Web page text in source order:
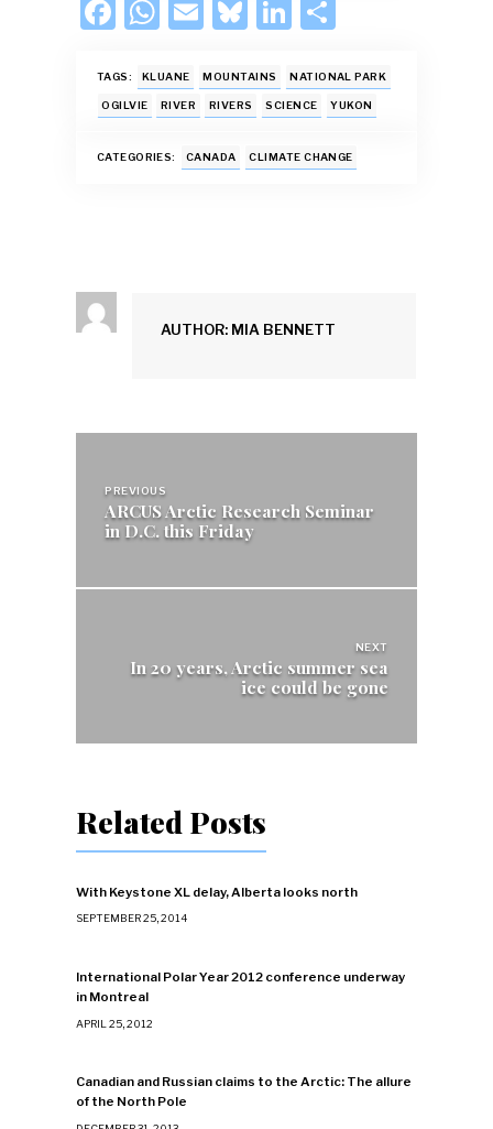
F
e
b
o
W
at
s
A
E
ai
l
Bl
es
k
y
Li
k
e
dI
ar
e
TAGS: KLUANE MOUNTAINS NATIONAL PARK
OGILVIE RIVER RIVERS SCIENCE YUKON
CATEGORIES: CANADA CLIMATE CHANGE
AUTHOR: MIA BENNETT
navigation
PREVIOUS
ARCUS Arctic Research Seminar
in D.C. this Friday
NEXT
In 20 years, Arctic summer sea
ice could be gone
Related Posts
With Keystone XL delay, Alberta looks north
SEPTEMBER 25, 2014
International Polar Year 2012 conference underway
in Montreal
APRIL 25, 2012
Canadian and Russian claims to the Arctic: The allure
of the North Pole